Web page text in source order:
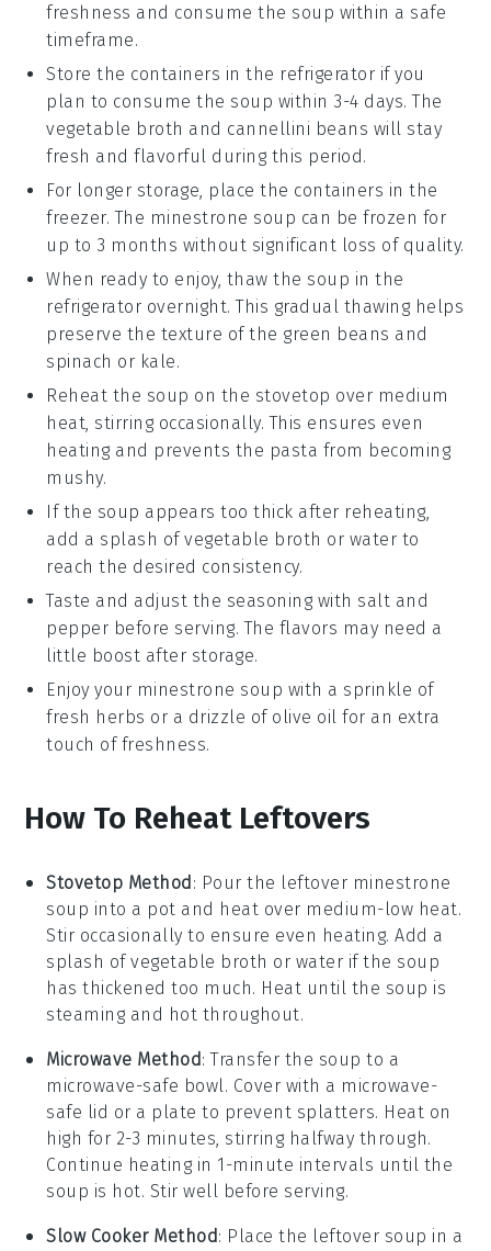
freshness and consume the soup within a safe
timeframe.
Store the containers in the refrigerator if you
plan to consume the soup within 3-4 days. The
vegetable broth and cannellini beans will stay
fresh and flavorful during this period.
For longer storage, place the containers in the
freezer. The minestrone soup can be frozen for
up to 3 months without significant loss of quality.
When ready to enjoy, thaw the soup in the
refrigerator overnight. This gradual thawing helps
preserve the texture of the green beans and
spinach or kale.
Reheat the soup on the stovetop over medium
heat, stirring occasionally. This ensures even
heating and prevents the pasta from becoming
mushy.
If the soup appears too thick after reheating,
add a splash ofvegetable broth or water to
reach the desired consistency.
Taste and adjust the seasoning with salt and
pepper before serving. The flavors may need a
little boost after storage.
Enjoy your minestrone soup with a sprinkle of
fresh herbs or a drizzle of olive oil for an extra
touch of freshness.
How To Reheat Leftovers
Stovetop Method : Pour the leftover minestrone
soup into a pot and heat over medium-low heat.
Stir occasionally to ensure even heating. Add a
splash ofvegetable broth or water if the soup
has thickened too much. Heat until the soup is
steaming and hot throughout.
Microwave Method: Transfer the soup to a
microwave-safe bowl. Cover with a microwave-
safe lid or a plate to prevent splatters. Heat on
high for 2-3 minutes, stirring halfway through.
Continue heating in 1-minute intervals until the
soup is hot. Stir well before serving.
Slow Cooker Method: Place the leftover soup in a